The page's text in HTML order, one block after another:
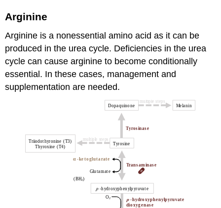
Arginine
Arginine is a nonessential amino acid as it can be
produced in the urea cycle. Deficiencies in the urea
cycle can cause arginine to become conditionally
essential. In these cases, management and
supplementation are needed.